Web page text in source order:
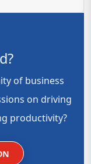
of business
on driving
productivity?